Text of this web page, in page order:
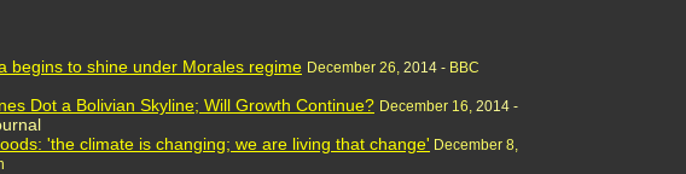
begins to shine under Morales regime December 26, 2014 - BBC
Dot a Bolivian Skyline; Will Growth Continue? December 16, 2014 -
'the climate is changing; we are living that change' December 8,